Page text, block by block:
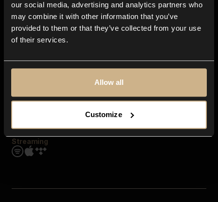
our social media, advertising and analytics partners who
may combine it with other information that you’ve
provided to them or that they’ve collected from your use
of their services.
Allow all
Customize
Explore
Genres
Moods & Themes
SFX
Streaming